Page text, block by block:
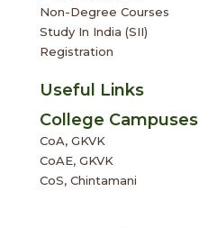
Non-Degree Courses
Study In India (SII)
Registration
Useful Links
College Campuses
CoA, GKVK
CoAE, GKVK
CoS, Chintamani